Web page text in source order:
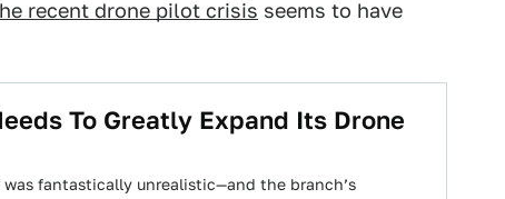
recent drone pilot crisis seems to have
To Greatly Expand Its Drone
was fantastically unrealistic—and the branch’s